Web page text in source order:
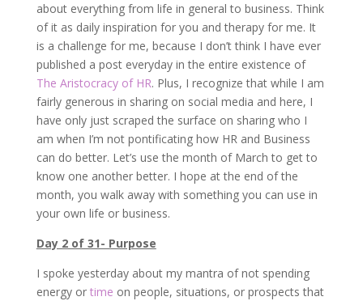
about everything from life in general to business. Think
of it as daily inspiration for you and therapy for me. It
is a challenge for me, because I don’t think I have ever
published a post everyday in the entire existence of
The Aristocracy of HR. Plus, I recognize that while I am
fairly generous in sharing on social media and here, I
have only just scraped the surface on sharing who I
am when I’m not pontificating how HR and Business
can do better. Let’s use the month of March to get to
know one another better. I hope at the end of the
month, you walk away with something you can use in
your own life or business.
Day 2 of 31- Purpose
I spoke yesterday about my mantra of not spending
energy ortime on people, situations, or prospects that